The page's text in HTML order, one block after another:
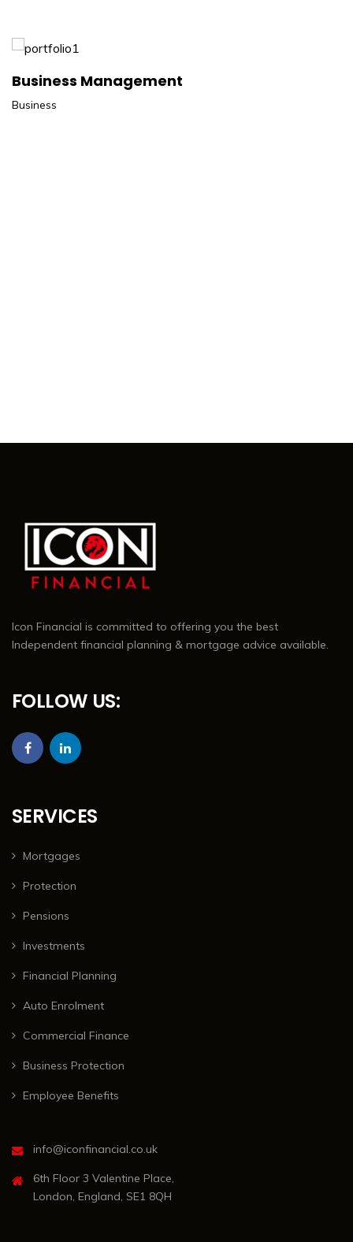
Business Management
Business
Icon Financial is committed to offering you the best
Independent financial planning & mortgage advice available.
FOLLOW US:
SERVICES
Mortgages
Protection
Pensions
Investments
Financial Planning
Auto Enrolment
Commercial Finance
Business Protection
Employee Benefits
info@iconfinancial.co.uk
6th Floor 3 Valentine Place,
London, England, SE1 8QH